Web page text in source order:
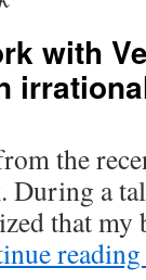
with
the
During a
that
reading